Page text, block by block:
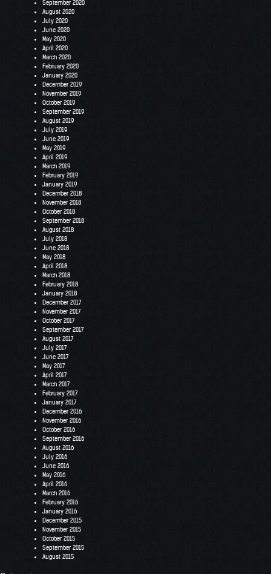
September 2020
August 2020
July 2020
June 2020
May 2020
April 2020
March 2020
February 2020
January 2020
December 2019
November 2019
October 2019
September 2019
August 2019
July 2019
June 2019
May 2019
April 2019
March 2019
February 2019
January 2019
December 2018
November 2018
October 2018
September 2018
August 2018
July 2018
June 2018
May 2018
April 2018
March 2018
February 2018
January 2018
December 2017
November 2017
October 2017
September 2017
August 2017
July 2017
June 2017
May 2017
April 2017
March 2017
February 2017
January 2017
December 2016
November 2016
October 2016
September 2016
August 2016
July 2016
June 2016
May 2016
April 2016
March 2016
February 2016
January 2016
December 2015
November 2015
October 2015
September 2015
August 2015